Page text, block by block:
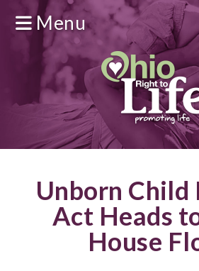
Menu
Unborn
Act Heads
House